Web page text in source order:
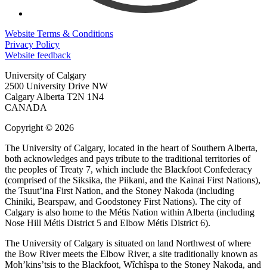
Website Terms & Conditions
Privacy Policy
Website feedback
University of Calgary
2500 University Drive NW
Calgary Alberta T2N 1N4
CANADA
Copyright © 2026
The University of Calgary, located in the heart of Southern Alberta,
both acknowledges and pays tribute to the traditional territories of
the peoples of Treaty 7, which include the Blackfoot Confederacy
(comprised of the Siksika, the Piikani, and the Kainai First Nations),
the Tsuut’ina First Nation, and the Stoney Nakoda (including
Chiniki, Bearspaw, and Goodstoney First Nations). The city of
Calgary is also home to the Métis Nation within Alberta (including
Nose Hill Métis District 5 and Elbow Métis District 6).
The University of Calgary is situated on land Northwest of where
the Bow River meets the Elbow River, a site traditionally known as
Moh’kins’tsis to the Blackfoot, Wîchîspa to the Stoney Nakoda, and